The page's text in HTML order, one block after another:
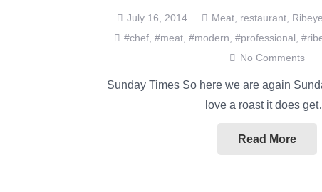
July 16, 2014 Meat restaurant
#chef ,#meat ,#modern ,#professional ,
No Comments
Sunday Times So here we are again
love a roast it does
Read More